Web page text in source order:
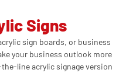
Signs
sign boards, or business
your business outlook more
line acrylic signage version